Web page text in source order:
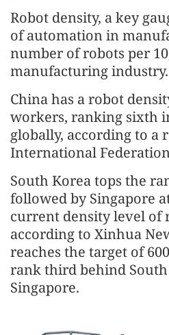
Robot density, a key
of automation in
number of robots per
manufacturing industry.
China has a robot
workers, ranking sixth
globally, according to a
International
South Korea tops the
followed by Singapore
current density level of
according to Xinhua
reaches the target of
rank third behind
Singapore.